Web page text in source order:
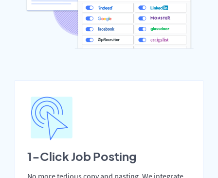
1-Click Job Posting
No more tedious copy and pasting. We integrate